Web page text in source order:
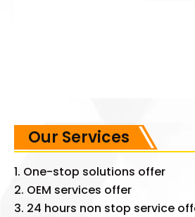
Our Services
1. One-stop solutions offer
2. OEM services offer
3. 24 hours non stop service